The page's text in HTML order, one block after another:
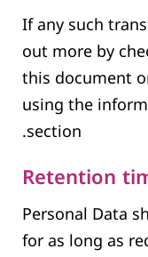
If any such
out more by
this document
using the
section.
Retention
Personal Data
for as long as